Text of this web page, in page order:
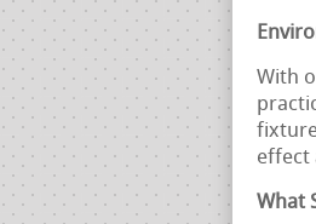
With
effect
What